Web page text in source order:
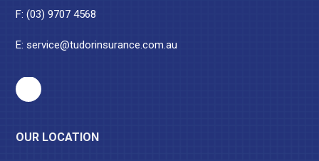
F: (03) 9707 4568
E:service@tudorinsurance.com.au
OUR LOCATION